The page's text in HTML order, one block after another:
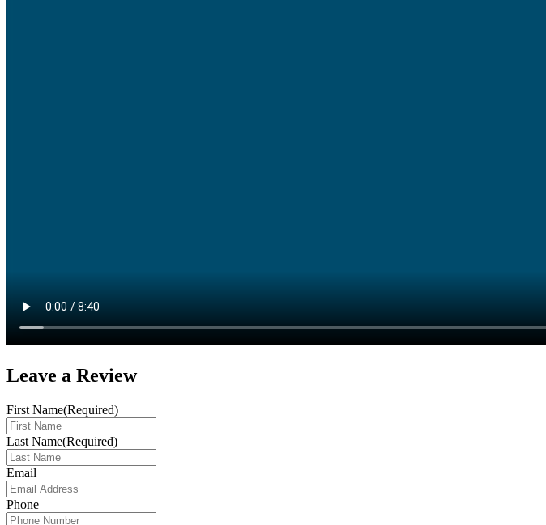
Leave a Review
First Name(Required)
Last Name(Required)
Email
Phone